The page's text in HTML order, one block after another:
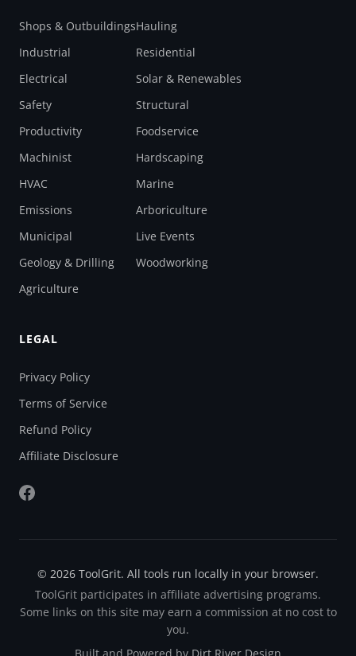
Shops & Outbuildings
Industrial
Electrical
Safety
Productivity
Machinist
HVAC
Emissions
Municipal
Geology & Drilling
Agriculture
Hauling
Residential
Solar & Renewables
Structural
Foodservice
Hardscaping
Marine
Arboriculture
Live Events
Woodworking
LEGAL
Privacy Policy
Terms of Service
Refund Policy
Affiliate Disclosure
© 2026 ToolGrit. All tools run locally in your browser.
ToolGrit participates in affiliate advertising programs.
Some links on this site may earn a commission at no cost to
you.